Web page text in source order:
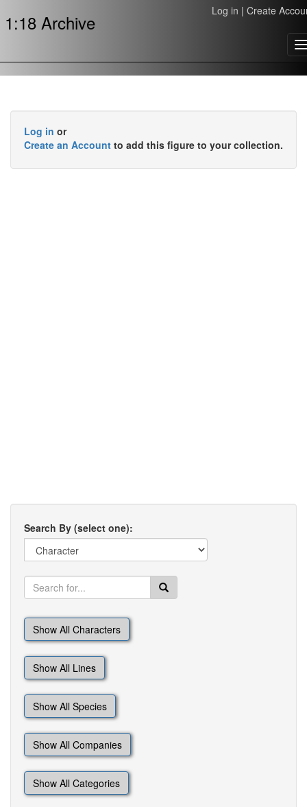
1:18 Archive Log in | Create
Log in or
Create an Account to add this figure to your collection.
Search By (select one):
Show All Characters
Show All Lines
Show All Species
Show All Companies
Show All Categories